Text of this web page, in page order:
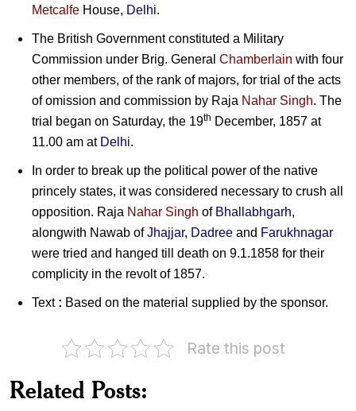
Metcalfe House, Delhi.
The British Government constituted a Military
Commission under Brig. General Chamberlain with four
other members, of the rank of majors, for trial of the acts
of omission and commission by Raja Nahar Singh. The
trial began on Saturday, the 19th December, 1857 at
11.00 am at Delhi.
In order to break up the political power of the native
princely states, it was considered necessary to crush all
opposition. Raja Nahar Singh of Bhallabhgarh,
alongwith Nawab ofJhajjar, Dadree and Farukhnagar
were tried and hanged till death on 9.1.1858 for their
complicity in the revolt of 1857.
Text : Based on the material supplied by the sponsor.
Rate this post
Related Posts:
Haryana
Jat
Regiment